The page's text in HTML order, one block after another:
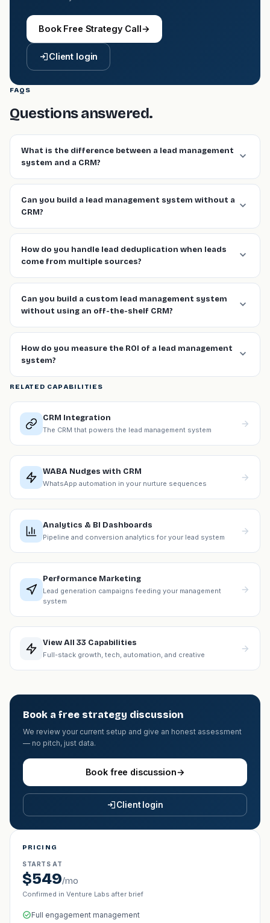
Book Free Strategy Call→
Client login
FAQS
Questions answered.
What is the difference between a lead management
system and a CRM?
Can you build a lead management system without a
CRM?
How do you handle lead deduplication when leads
come from multiple sources?
Can you build a custom lead management system
without using an off-the-shelf CRM?
How do you measure the ROI of a lead management
system?
RELATED CAPABILITIES
CRM Integration
The CRM that powers the lead management system
WABA Nudges with CRM
WhatsApp automation in your nurture sequences
Analytics & BI Dashboards
Pipeline and conversion analytics for your lead system
Performance Marketing
Lead generation campaigns feeding your management
system
View All 33 Capabilities
Full-stack growth, tech, automation, and creative
Book a free strategy discussion
We review your current setup and give an honest assessment
— no pitch, just data.
Book free discussion→
Client login
PRICING
STARTS AT
$549/mo
Confirmed in Venture Labs after brief
Full engagement management